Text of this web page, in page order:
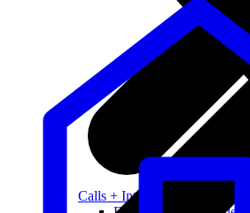
Calls + Internet